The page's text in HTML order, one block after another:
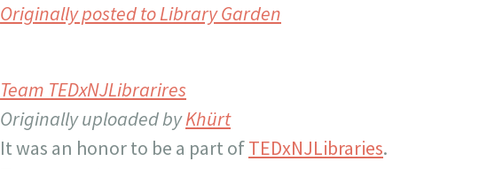
Originally posted to Library Garden
Team TEDxNJLibrarires
Originally uploaded byKhürt
It was an honor to be a part ofTEDxNJLibraries.